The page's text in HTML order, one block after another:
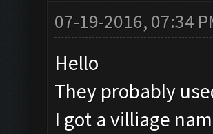
07-19-2016, 07:34
Hello
They probably
I got a villiage